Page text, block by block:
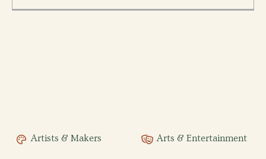
Artists & Makers Arts & Entertainment